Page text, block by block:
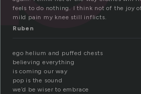
feels to do nothing. I think not of the joy
mild pain my knee still inflicts.
Ruben
ego helium and puffed chests
believing everything
is coming our way
pop is the sound
we’d be wiser to embrace